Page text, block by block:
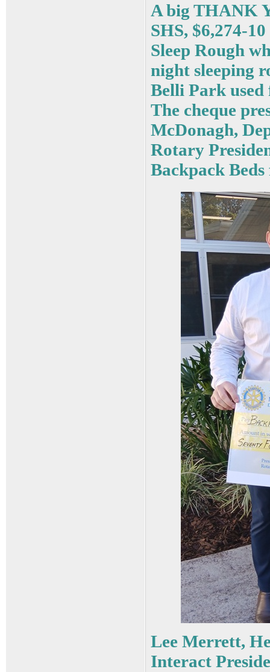
A big THANK
SHS, $6,274-
Sleep Rough
night sleeping
Belli Park
The cheque
McDonagh,
Rotary
Backpack
Lee Merrett,
Interact